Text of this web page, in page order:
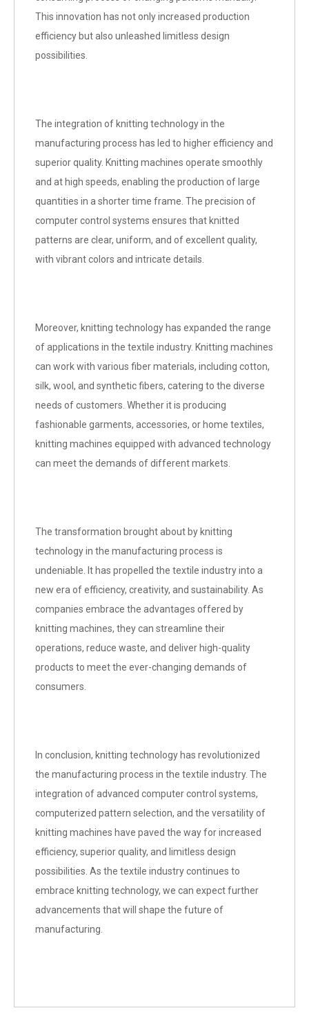
This innovation has not only increased production
efficiency but also unleashed limitless design
possibilities.
The integration of knitting technology in the
manufacturing process has led to higher efficiency and
superior quality. Knitting machines operate smoothly
and at high speeds, enabling the production of large
quantities in a shorter time frame. The precision of
computer control systems ensures that knitted
patterns are clear, uniform, and of excellent quality,
with vibrant colors and intricate details.
Moreover, knitting technology has expanded the range
of applications in the textile industry. Knitting machines
can work with various fiber materials, including cotton,
silk, wool, and synthetic fibers, catering to the diverse
needs of customers. Whether it is producing
fashionable garments, accessories, or home textiles,
knitting machines equipped with advanced technology
can meet the demands of different markets.
The transformation brought about by knitting
technology in the manufacturing process is
undeniable. It has propelled the textile industry into a
new era of efficiency, creativity, and sustainability. As
companies embrace the advantages offered by
knitting machines, they can streamline their
operations, reduce waste, and deliver high-quality
products to meet the ever-changing demands of
consumers.
In conclusion, knitting technology has revolutionized
the manufacturing process in the textile industry. The
integration of advanced computer control systems,
computerized pattern selection, and the versatility of
knitting machines have paved the way for increased
efficiency, superior quality, and limitless design
possibilities. As the textile industry continues to
embrace knitting technology, we can expect further
advancements that will shape the future of
manufacturing.